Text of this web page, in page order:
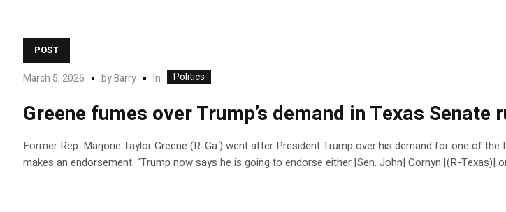
POST
March 5, 2026 byBarry In Politics
Greene fumes over Trump’s demand in Texas Senate
Former Rep. Marjorie Taylor Greene (R-Ga.) went after President Trump over his demand for one of
makes an endorsement. “Trump now says he is going to endorse either [Sen. John] Cornyn [(R-Texas)]